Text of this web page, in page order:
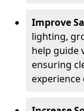
Improve
lighting,
help guide
ensuring
experience